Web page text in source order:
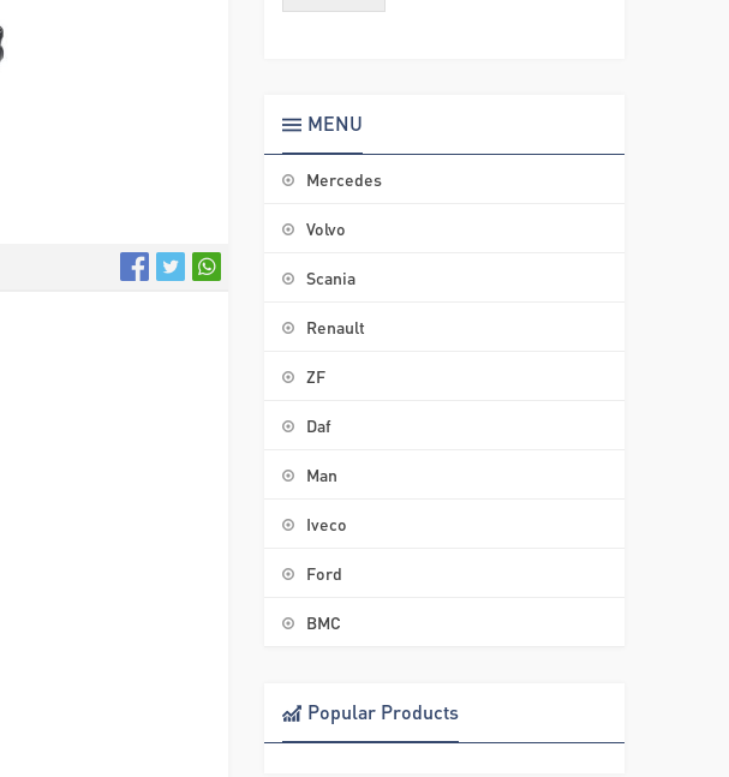
MENU
Mercedes
Volvo
Scania
Renault
ZF
Daf
Man
Iveco
Ford
BMC
Popular Products